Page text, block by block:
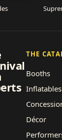
THE
Booths
Inflatables
Décor